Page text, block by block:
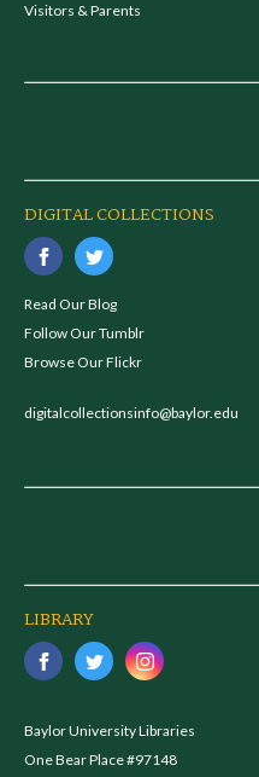
Visitors & Parents
DIGITAL COLLECTIONS
Read Our Blog
Follow Our Tumblr
Browse Our Flickr
digitalcollectionsinfo@baylor.edu
LIBRARY
Baylor University Libraries
One Bear Place #97148